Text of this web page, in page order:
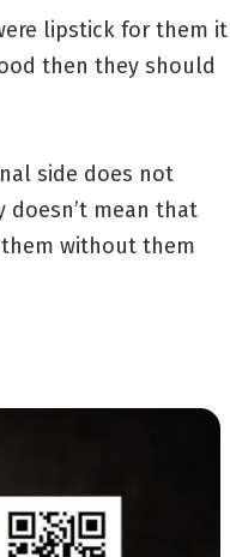
lipstick for them it
then they should
side does not
doesn’t mean that
without them